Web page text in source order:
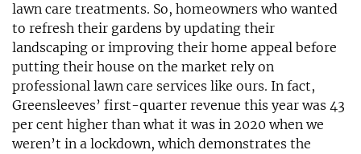
lawn care treatments. So, homeowners who wanted
to refresh their gardens by updating their
landscaping or improving their home appeal before
putting their house on the market rely on
professional lawn care services like ours. In fact,
Greensleeves’ first-quarter revenue this year was 43
per cent higher than what it was in 2020 when we
weren’t in a lockdown, which demonstrates the